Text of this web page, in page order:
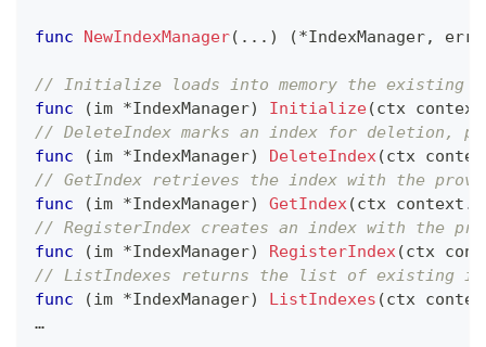
func NewIndexManager( ... ) (*IndexManager,
// Initialize loads into memory the existing
func
(im *IndexManager) Initialize(ctx context
// DeleteIndex marks an index for deletion,
func
(im *IndexManager) DeleteIndex(ctx
// GetIndex retrieves the index with the
func
(im *IndexManager) GetIndex(ctx context .
// RegisterIndex creates an index with the
func
(im *IndexManager) RegisterIndex(ctx
// ListIndexes returns the list of existing
func
(im *IndexManager) ListIndexes (ctx
…